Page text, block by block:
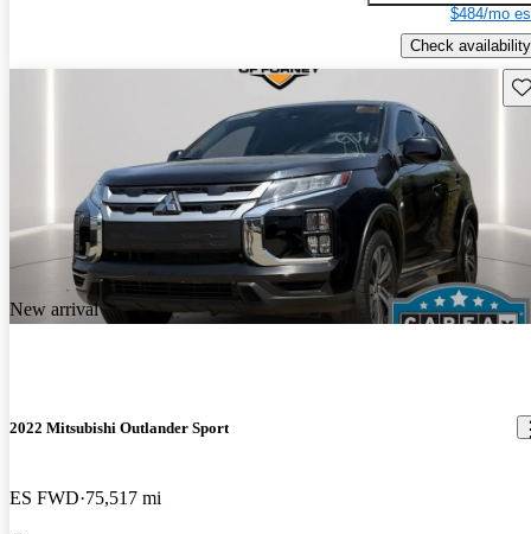
$484/mo
Check availability
New arrival
2022 Mitsubishi Outlander Sport
ES FWD 75,517 mi